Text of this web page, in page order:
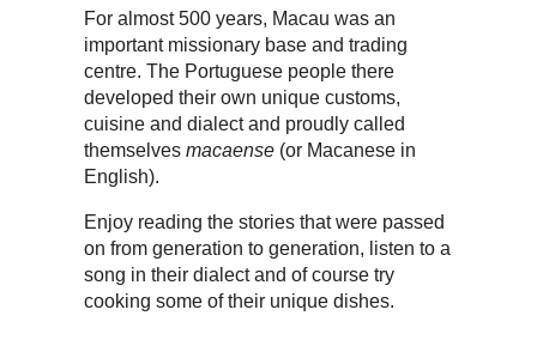
For almost 500 years, Macau was an
important missionary base and trading
centre. The Portuguese people there
developed their own unique customs,
cuisine and dialect and proudly called
themselves macaense (or Macanese in
English).
Enjoy reading the stories that were passed
on from generation to generation, listen to a
song in their dialect and of course try
cooking some of their unique dishes.